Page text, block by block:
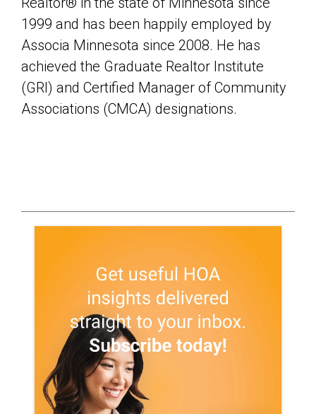
1999 and has been happily employed by
Associa Minnesota since 2008. He has
achieved the Graduate Realtor Institute
(GRI) and Certified Manager of Community
Associations (CMCA) designations.